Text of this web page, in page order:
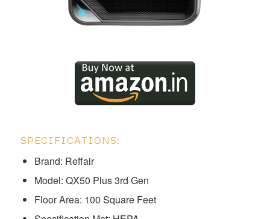
SPECIFICATIONS:
Brand: Reffair
Model: ‎QX50 Plus 3rd Gen
Floor Area: 100 Square Feet